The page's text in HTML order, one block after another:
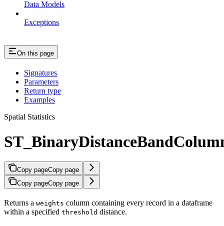
Data Models
Exceptions
On this page
Signatures
Parameters
Return type
Examples
Spatial Statistics
Copy pageCopy page
Copy pageCopy page
Returns a weights column containing every record in a dataframe
within a specified threshold distance.